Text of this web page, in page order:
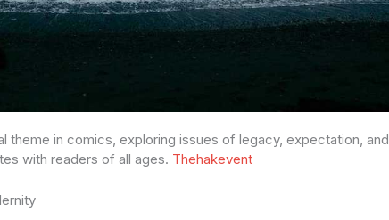
theme in comics, exploring issues of legacy, expectation, and
with readers of all ages. Thehakevent